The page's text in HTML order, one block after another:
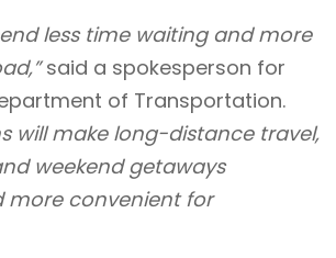
less time waiting and more
said a spokesperson for
of Transportation.
will make long-distance travel,
weekend getaways
more convenient for